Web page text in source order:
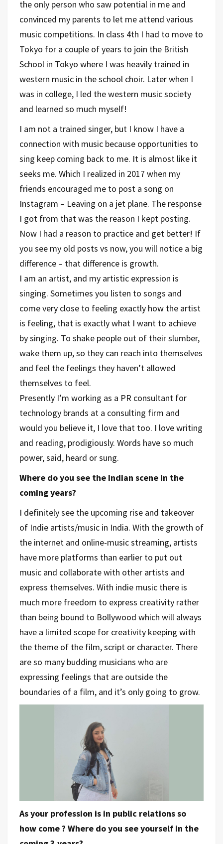
the only person who saw potential in me and
convinced my parents to let me attend various
music competitions. In class 4th I had to move to
Tokyo for a couple of years to join the British
School in Tokyo where I was heavily trained in
western music in the school choir. Later when I
was in college, I led the western music society
and learned so much myself!
I am not a trained singer, but I know I have a
connection with music because opportunities to
sing keep coming back to me. It is almost like it
seeks me. Which I realized in 2017 when my
friends encouraged me to post a song on
Instagram – Leaving on a jet plane. The response
I got from that was the reason I kept posting.
Now I had a reason to practice and get better! If
you see my old posts vs now, you will notice a big
difference – that difference is growth.
I am an artist, and my artistic expression is
singing. Sometimes you listen to songs and
come very close to feeling exactly how the artist
is feeling, that is exactly what I want to achieve
by singing. To shake people out of their slumber,
wake them up, so they can reach into themselves
and feel the feelings they haven’t allowed
themselves to feel.
Presently I’m working as a PR consultant for
technology brands at a consulting firm and
would you believe it, I love that too. I love writing
and reading, prodigiously. Words have so much
power, said, heard or sung.
Where do you see the Indian scene in the
coming years?
I definitely see the upcoming rise and takeover
of Indie artists/music in India. With the growth of
the internet and online-music streaming, artists
have more platforms than earlier to put out
music and collaborate with other artists and
express themselves. With indie music there is
much more freedom to express creativity rather
than being bound to Bollywood which will always
have a limited scope for creativity keeping with
the theme of the film, script or character. There
are so many budding musicians who are
expressing feelings that are outside the
boundaries of a film, and it’s only going to grow.
As your profession is in public relations so
how come ? Where do you see yourself in the